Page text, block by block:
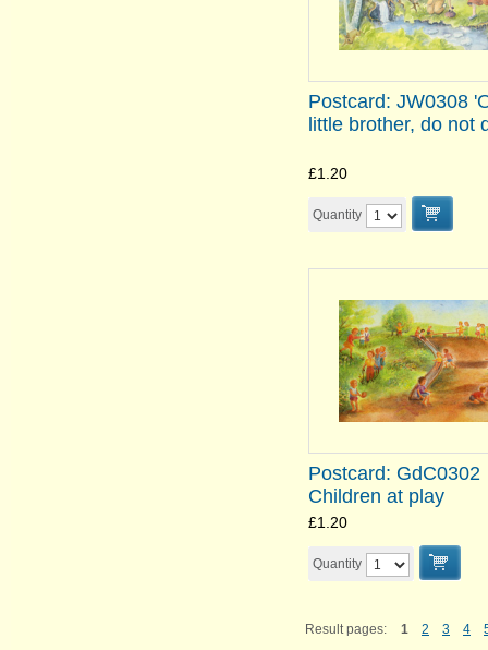
Postcard: JW0308
little brother, do not
£1.20
Quantity
Postcard: GdC0302
Children at play
£1.20
Quantity
Result pages: 1 2 3 4